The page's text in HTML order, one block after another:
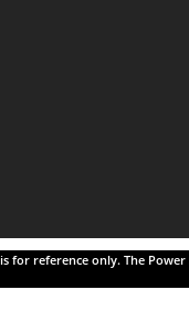
for reference only. The